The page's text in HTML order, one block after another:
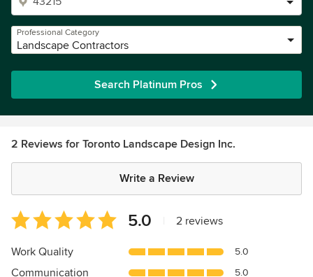
Professional Category
Landscape Contractors
Search Platinum Pros
2 Reviews for Toronto Landscape Design Inc.
Write a Review
Average
rating:
5
5.0 2 reviews
Work Quality 5.0
Communication 5.0